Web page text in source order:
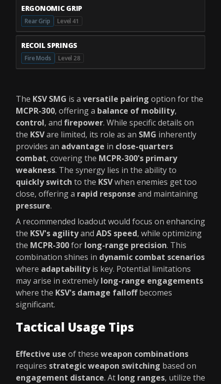
ERGONOMIC GRIP
Rear Grip Level 41
RECOIL SPRINGS
Fire Mods Level 28
The KSV SMG is a versatile pairing option for the
MCPR-300, offering a balance of mobility,
control, and firepower. While specific details on
the KSVare limited, its role as an SMG inherently
provides an advantage in close-quarters
combat, covering the MCPR-300's primary
weakness. The synergy lies in the ability to
quickly switch to the KSVwhen enemies get too
close, offering a rapid response and maintaining
pressure.
A recommended loadout would focus on enhancing
the KSV's agilityand ADS speed, while optimizing
the MCPR-300for long-range precision. This
combination shines in dynamic combat scenarios
where adaptabilityis key. Potential limitations
may arise in extremely long-range engagements
where the KSV's damage falloffbecomes
significant.
Tactical Usage Tips
Effective use of these weapon combinations
requires strategic weapon switching based on
engagement distance. At long ranges, utilize the